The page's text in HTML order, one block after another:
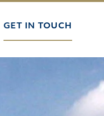
GET IN TOUCH